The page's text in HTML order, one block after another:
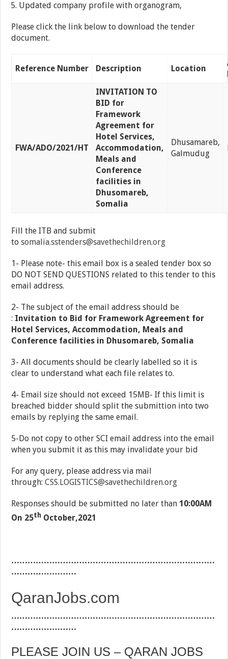
Updated company profile with organogram,
Please click the link below to download the tender
document.
Reference Number Description Location
FWA/ADO/2021/HT
INVITATION TO
BID for
Framework
Agreement for
Hotel Services,
Accommodation,
Meals and
Conference
facilities in
Dhusomareb,
Somalia
Dhusamareb,
Galmudug
Fill the ITB and submit
tosomalia.sstenders@savethechildren.org
1- Please note- this email box is a sealed tender box so
DO NOT SEND QUESTIONS related to this tender to this
email address.
2- The subject of the email address should be
: Invitation to Bid for Framework Agreement for
Hotel Services, Accommodation, Meals and
Conference facilities in Dhusomareb, Somalia
3- All documents should be clearly labelled so it is
clear to understand what each file relates to.
4- Email size should not exceed 15MB- If this limit is
breached bidder should split the submittion into two
emails by replying the same email.
5-Do not copy to other SCI email address into the email
when you submit it as this may invalidate your bid
For any query, please address via mail
through:CSS.LOGISTICS@savethechildren.org
Responses should be submitted no later than 10:00AM
On 25th October,2021
…………………………………………………………………
……………………
QaranJobs.com
…………………………………………………………………
……………………
PLEASE JOIN US – QARAN JOBS